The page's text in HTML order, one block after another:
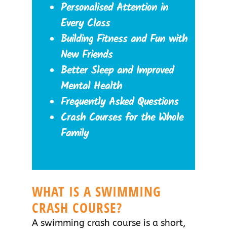
Personalised Attention in
Every Class
Building Fitness and Fun with
New Friends
Better Sleep and Improved
Mental Health
Frequently Asked Questions
Crash Courses for the Whole
Family
WHAT IS A SWIMMING
CRASH COURSE?
A swimming crash course is a short,